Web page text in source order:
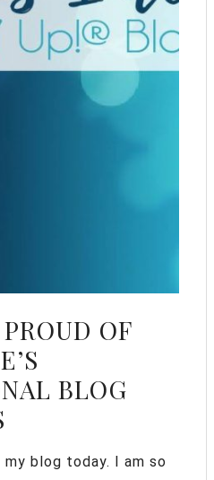
OF
BLOG
blog today. I am so